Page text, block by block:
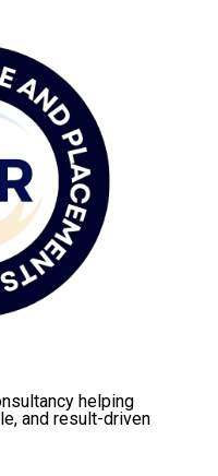
helping
and result-driven